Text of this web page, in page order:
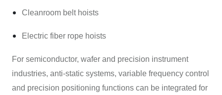
Cleanroom belt hoists
Electric fiber rope hoists
For semiconductor, wafer and precision instrument
industries, anti-static systems, variable frequency control
and precision positioning functions can be integrated for